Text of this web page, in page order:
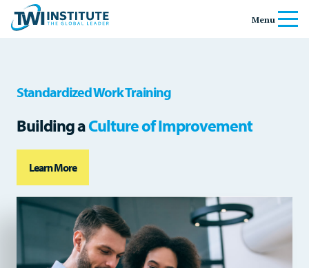
Skip to content
Home
Menu
Standardized Work Training
Building aCulture of Improvement
Learn More